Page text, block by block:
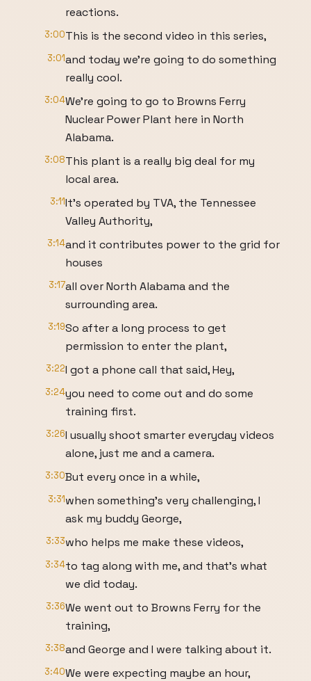
reactions.
3:00This is the second video in this series,
3:01and today we're going to do something
really cool.
3:04We're going to go to Browns Ferry
Nuclear Power Plant here in North
Alabama.
3:08This plant is a really big deal for my
local area.
3:11It's operated by TVA, the Tennessee
Valley Authority,
3:14and it contributes power to the grid for
houses
3:17all over North Alabama and the
surrounding area.
3:19So after a long process to get
permission to enter the plant,
3:22I got a phone call that said, Hey,
3:24you need to come out and do some
training first.
3:26I usually shoot smarter everyday videos
alone, just me and a camera.
3:30But every once in a while,
3:31when something's very challenging, I
ask my buddy George,
3:33who helps me make these videos,
3:34to tag along with me, and that's what
we did today.
3:36We went out to Browns Ferry for the
training,
3:38and George and I were talking about it.
3:40We were expecting maybe an hour,